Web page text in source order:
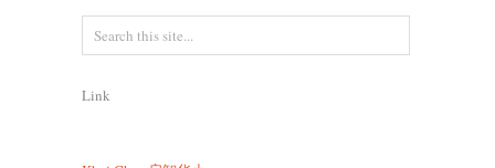
Link